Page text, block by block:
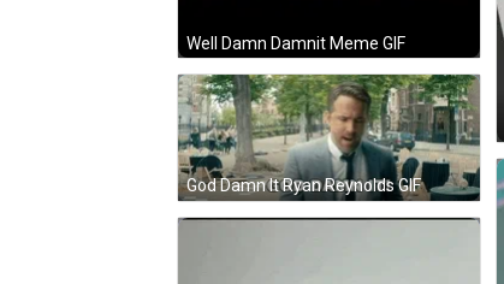
Well Damn Damnit Meme GIF
God Damn It Ryan Reynolds GIF